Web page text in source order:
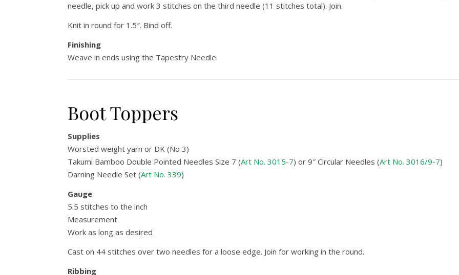
needle, pick up and work 3 stitches on the third needle (11 stitches total). Join.
Knit in round for 1.5″. Bind off.
Finishing
Weave in ends using the Tapestry Needle.
Boot Toppers
Supplies
Worsted weight yarn or DK (No 3)
Takumi Bamboo Double Pointed Needles Size 7 (Art No. 3015-7) or 9″ Circular Needles (Art No. 3016/9-7)
Darning Needle Set (Art No. 339)
Gauge
5.5 stitches to the inch
Measurement
Work as long as desired
Cast on 44 stitches over two needles for a loose edge. Join for working in the round.
Ribbing